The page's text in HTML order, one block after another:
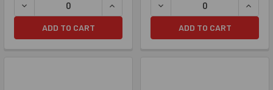
DECREASE QUANTITY OF 5/32" X 7" SDS TAPCON BIT, EACH
INCREASE QUANTITY OF 5/32" X 7"
ADD TO CART
DECREASE QUANTITY OF
ADD TO CART